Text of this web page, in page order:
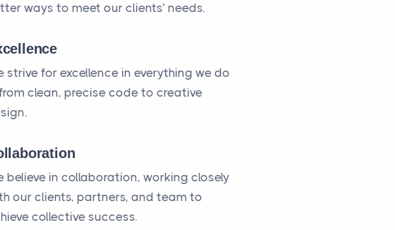
ways to meet our clients’ needs.
strive for excellence in everything we do
clean, precise code to creative
believe in collaboration, working closely
our clients, partners, and team to
collective success.